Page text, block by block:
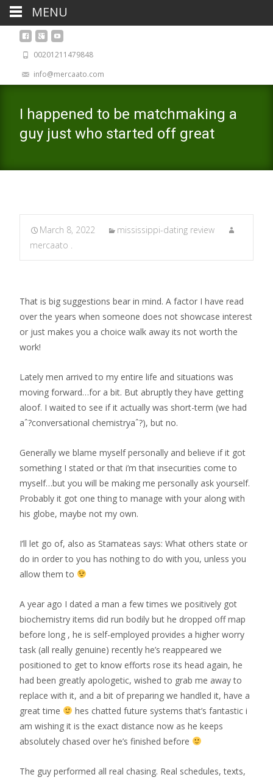
00201211479848
info@mercaato.com
I happened to be matchmaking a
guy just who started off great
March 8, 2022
mississippi-dating review
mercaato .
That is big suggestions bear in mind. A factor I have read
over the years when someone does not showcase interest
or just makes you a choice walk away its not worth the
work!
Lately men arrived to my entire life and situations was
moving forward…for a bit. But abruptly they have getting
aloof. I waited to see if it actually was short-term (we had
aˆ?conversational chemistryaˆ?), but no.
Generally we blame myself personally and believe if it got
something I stated or that i’m that insecurities come to
myself…but you will be making me personally ask yourself.
Probably it got one thing to manage with your along with
his globe, maybe not my own.
I’ll let go of, also as Stamateas says: What others state or
do in order to you has nothing to do with you, unless you
allow them to
A year ago I dated a man a few times we positively got
biochemistry items did run bodily but he dropped off map
before long , he is self-employed provides a higher worry
task (all really genuine) recently he’s reappeared we
positioned to get to know efforts rose its head again, he
had been greatly apologetic, wished to grab me away to
replace with it, and a bit of preparing we handled it, have a
great time
hes chatted future systems that’s fantastic i
am wishing it is the exact distance now as he keeps
absolutely chased over he’s finished before
The guy performed all real chasing. Real schedules, texts,
MENU